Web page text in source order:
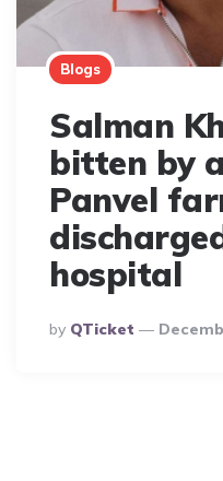
Blogs
Salman
bitten by
Panvel
hospital
Posted
By
By QTicket